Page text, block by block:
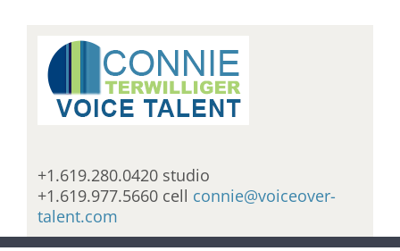
+1.619.280.0420 studio
+1.619.977.5660 cell connie@voiceover-
talent.com